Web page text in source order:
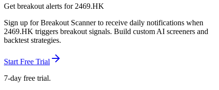
Get breakout alerts for 2469.HK
Sign up for Breakout Scanner to receive daily notifications when
2469.HK triggers breakout signals. Build custom AI screeners and
backtest strategies.
Start Free Trial
7-day free trial.